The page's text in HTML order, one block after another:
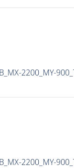
2200_MY-
2200_MY-